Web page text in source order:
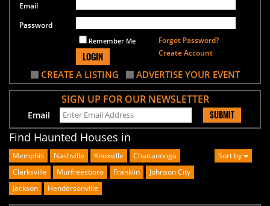
Email
Password
Remember Me
LOGIN
Forgot Password?
Create Account
CREATE A LISTING ADVERTISE YOUR EVENT
SIGN UP FOR OUR NEWSLETTER
Email SUBMIT
Find Haunted Houses in
Memphis Nashville Knoxville
Chattanooga
Clarksville
Murfreesboro Franklin
Johnson City
Jackson
Hendersonville
Sort by